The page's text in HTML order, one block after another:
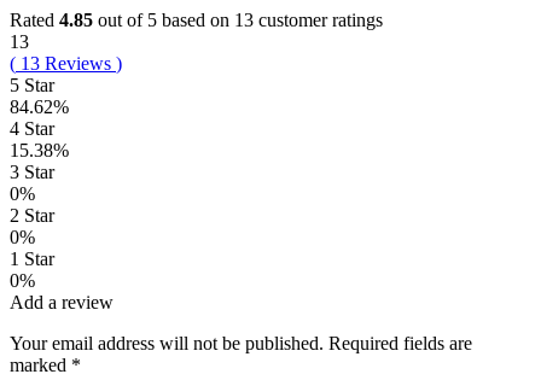
Rated 4.85 out of 5 based on 13 customer ratings
13
( 13 Reviews )
5 Star
84.62%
4 Star
15.38%
3 Star
0%
2 Star
0%
1 Star
0%
Add a review
Your email address will not be published. Required fields are
marked *